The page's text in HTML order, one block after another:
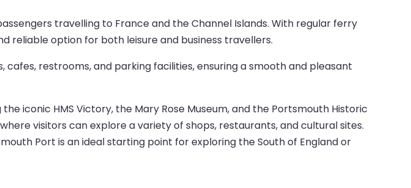
travelling to France and the Channel Islands. With regular ferry
reliable option for both leisure and business travellers.
restrooms, and parking facilities, ensuring a smooth and pleasant
iconic HMS Victory, the Mary Rose Museum, and the Portsmouth Historic
visitors can explore a variety of shops, restaurants, and cultural sites.
Port is an ideal starting point for exploring the South of England or